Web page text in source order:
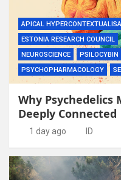
APICAL
ESTONIA RESEARCH COUNCIL
NEUROSCIENCE
PSILOCYBIN
PSYCHOPHARMACOLOGY
Why Psychedelics
Deeply Connected
1 day ago ID